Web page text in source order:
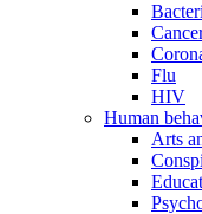
Flu
HIV
Human
Arts